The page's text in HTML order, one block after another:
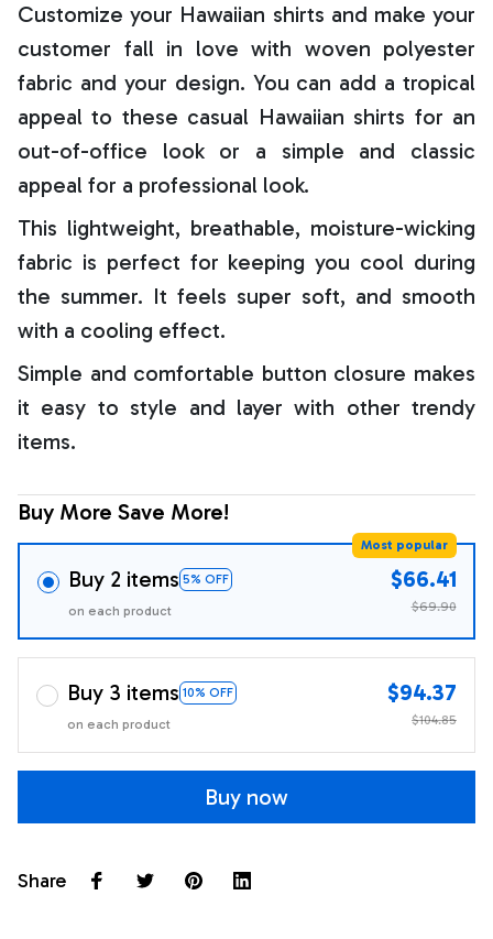
Customize your Hawaiian shirts and make your
customer fall in love with woven polyester
fabric and your design. You can add a tropical
appeal to these casual Hawaiian shirts for an
out-of-office look or a simple and classic
appeal for a professional look.
This lightweight, breathable, moisture-wicking
fabric is perfect for keeping you cool during
the summer. It feels super soft, and smooth
with a cooling effect.
Simple and comfortable button closure makes
it easy to style and layer with other trendy
items.
Buy More Save More!
Buy 2 items 5% OFF
Most popular
on each product
$66.41
$69.90
Buy 3 items 10% OFF
on each product
$94.37
$104.85
Buy now
Share